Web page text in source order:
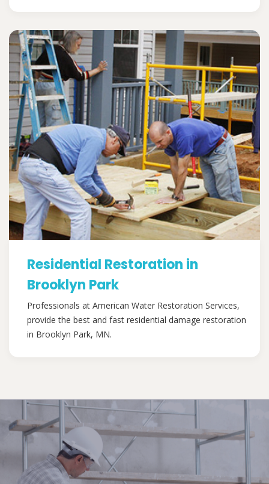
Residential Restoration in
Brooklyn Park
Professionals at American Water Restoration Services,
provide the best and fast residential damage restoration
in Brooklyn Park, MN.